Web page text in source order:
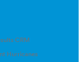
CRM
Hurricanes